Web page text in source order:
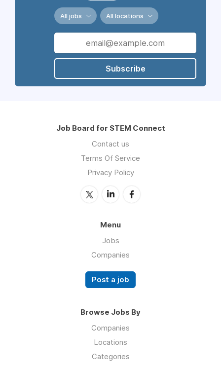
All jobs All locations
Subscribe
Job Board for STEM Connect
Contact us
Terms Of Service
Privacy Policy
Menu
Jobs
Companies
Post a job
Browse Jobs By
Companies
Locations
Categories